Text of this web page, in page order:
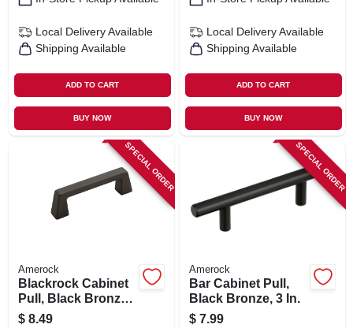
Local Delivery Available
Shipping Available
ADD TO CART
BUY NOW
Local Delivery Available
Shipping Available
ADD TO CART
BUY NOW
SPECIAL ORDER
Amerock
Blackrock Cabinet
Pull, Black Bronze,
3 In.
$ 8.49
SPECIAL ORDER
Amerock
Bar Cabinet Pull,
Black Bronze, 3 In.
$ 7.99